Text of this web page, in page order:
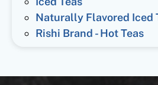
Naturally Flavored Iced
Rishi Brand - Hot Teas